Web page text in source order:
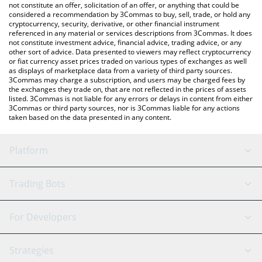
the latest Skey Network price in major fiat and crypto
currencies.
not constitute an offer, solicitation of an offer, or anything that could be
considered a recommendation by 3Commas to buy, sell, trade, or hold any
cryptocurrency, security, derivative, or other financial instrument
referenced in any material or services descriptions from 3Commas. It does
not constitute investment advice, financial advice, trading advice, or any
other sort of advice. Data presented to viewers may reflect cryptocurrency
or fiat currency asset prices traded on various types of exchanges as well
as displays of marketplace data from a variety of third party sources.
3Commas may charge a subscription, and users may be charged fees by
the exchanges they trade on, that are not reflected in the prices of assets
listed. 3Commas is not liable for any errors or delays in content from either
3Commas or third party sources, nor is 3Commas liable for any actions
taken based on the data presented in any content.
Platform
GRID Bot
Signal Bot
AI Assistant
Trading Bots
Binance
For Developers
API Reference
Strategies